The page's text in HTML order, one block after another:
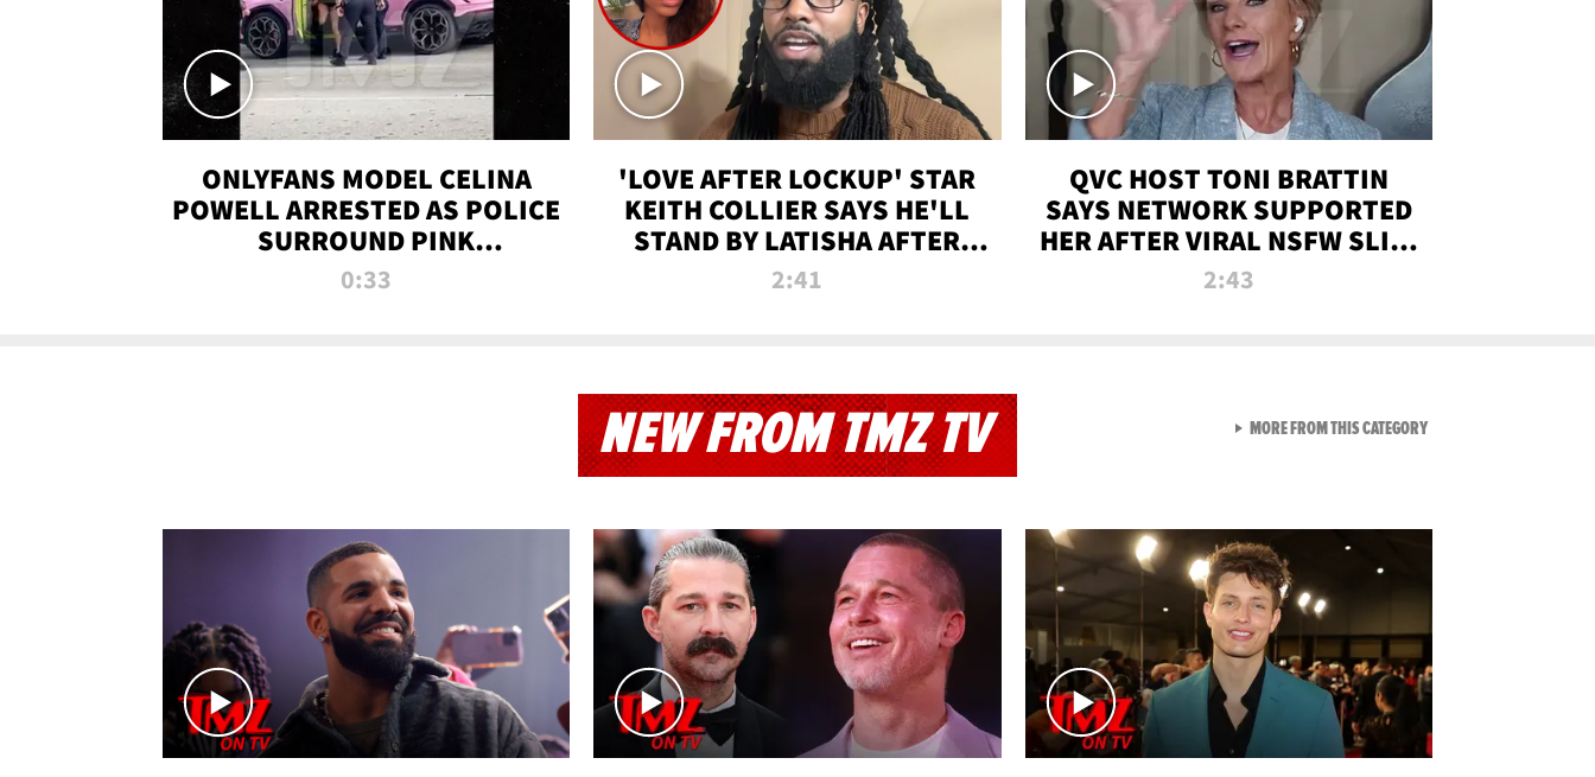
ONLYFANS MODEL CELINA
POWELL ARRESTED AS POLICE
SURROUND PINK
LAMBORGHINI
0:33
'LOVE AFTER LOCKUP' STAR
KEITH COLLIER SAYS HE'LL
STAND BY LATISHA AFTER
PRISON SENTENCE
2:41
QVC HOST TONI BRATTIN
SAYS NETWORK SUPPORTED
HER AFTER VIRAL NSFW SLIP-
UP
2:43
NEW FROM TMZ TV MORE FROM THIS CATEGORYVIEW ALL FROM NEW